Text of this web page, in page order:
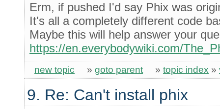
Erm, if pushed I'd say Phix was
It's all a completely different code
Maybe this will help answer your
https://en.everybodywiki.com/
new topic » goto parent » topic index »
9. Re: Can't install phix